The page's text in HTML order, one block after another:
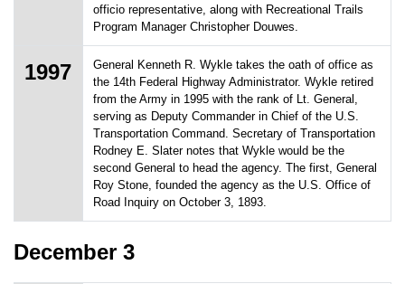
officio representative, along with Recreational Trails
Program Manager Christopher Douwes.
1997
General Kenneth R. Wykle takes the oath of office as
the 14th Federal Highway Administrator. Wykle retired
from the Army in 1995 with the rank of Lt. General,
serving as Deputy Commander in Chief of the U.S.
Transportation Command. Secretary of Transportation
Rodney E. Slater notes that Wykle would be the
second General to head the agency. The first, General
Roy Stone, founded the agency as the U.S. Office of
Road Inquiry on October 3, 1893.
December 3